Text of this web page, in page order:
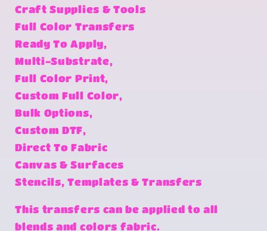
Craft Supplies & Tools
Full Color Transfers
Ready To Apply,
Multi-Substrate,
Full Color Print,
Custom Full Color,
Bulk Options,
Custom DTF,
Direct To Fabric
Canvas & Surfaces
Stencils, Templates & Transfers
This transfers can be applied to all
blends and colors fabric.